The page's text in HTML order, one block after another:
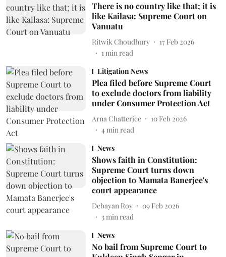
There is no country like that; it is
like Kailasa: Supreme Court on
Vanuatu
Ritwik Choudhury
17 Feb 2026
1min read
Litigation News
Plea filed before Supreme Court
to exclude doctors from liability
under Consumer Protection Act
Arna Chatterjee
10 Feb 2026
4min read
News
Shows faith in Constitution:
Supreme Court turns down
objection to Mamata Banerjee's
court appearance
Debayan Roy
09 Feb 2026
3min read
News
No bail from Supreme Court to